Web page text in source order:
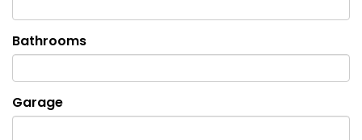
Bathrooms
Garage